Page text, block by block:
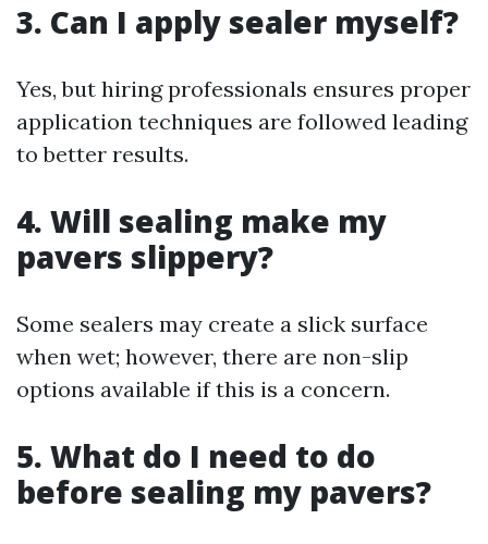
3. Can I apply sealer myself?
Yes, but hiring professionals ensures proper
application techniques are followed leading
to better results.
4. Will sealing make my
pavers slippery?
Some sealers may create a slick surface
when wet; however, there are non-slip
options available if this is a concern.
5. What do I need to do
before sealing my pavers?